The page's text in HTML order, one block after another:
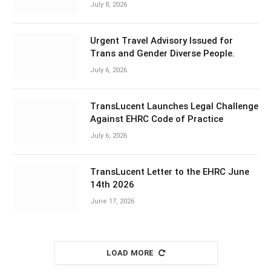
July 8, 2026
Urgent Travel Advisory Issued for
Trans and Gender Diverse People.
July 6, 2026
TransLucent Launches Legal Challenge
Against EHRC Code of Practice
July 6, 2026
TransLucent Letter to the EHRC June
14th 2026
June 17, 2026
LOAD MORE